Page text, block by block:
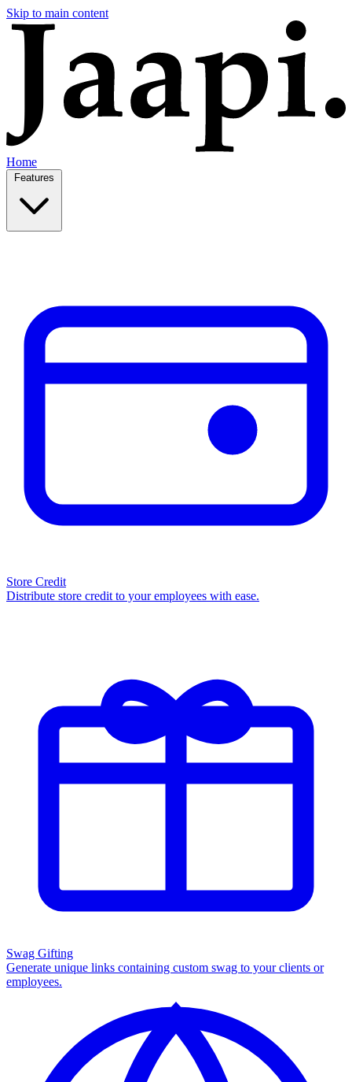
Skip to main content
Home
Store Credit
Distribute store credit to your employees with ease.
Swag Gifting
Generate unique links containing custom swag to your clients or
employees.